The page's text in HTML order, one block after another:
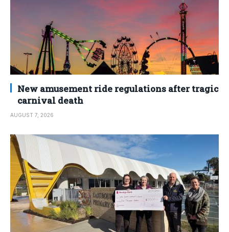
New amusement ride regulations after tragic
carnival death
AUGUST 7, 2026